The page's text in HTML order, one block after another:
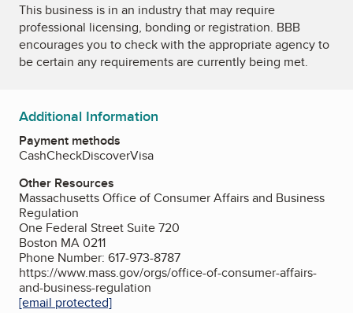
This business is in an industry that may require
professional licensing, bonding or registration. BBB
encourages you to check with the appropriate agency to
be certain any requirements are currently being met.
Additional Information
Payment methods
CashCheckDiscoverVisa
Other Resources
Massachusetts Office of Consumer Affairs and Business
Regulation
One Federal Street Suite 720
Boston MA 0211
Phone Number: 617-973-8787
https://www.mass.gov/orgs/office-of-consumer-affairs-
and-business-regulation
[email protected]